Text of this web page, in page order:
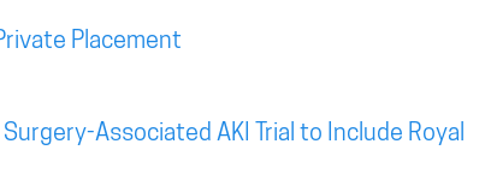
Placement
Associated AKI Trial to Include Royal